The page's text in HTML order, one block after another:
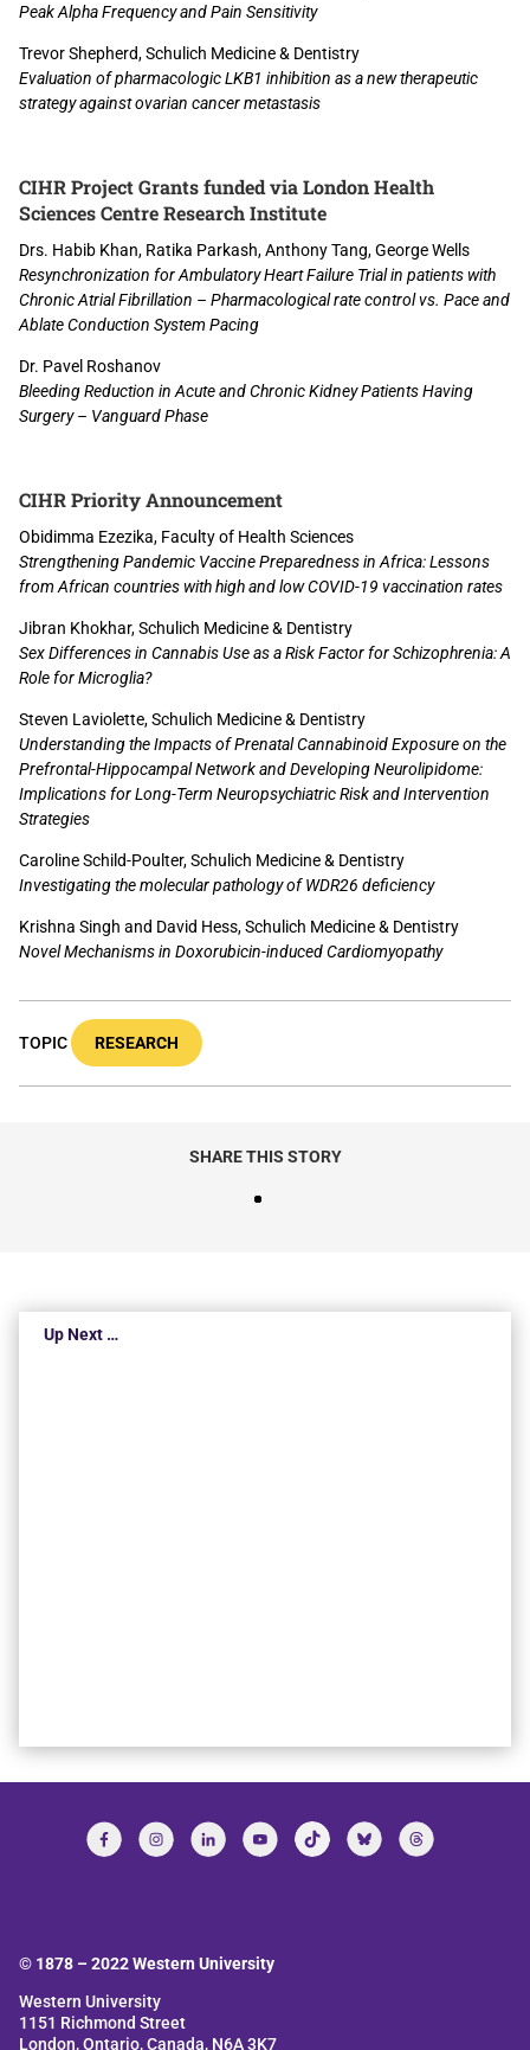
Peak Alpha Frequency and Pain Sensitivity
Trevor Shepherd, Schulich Medicine & Dentistry
Evaluation of pharmacologic LKB1 inhibition as a new therapeutic
strategy against ovarian cancer metastasis
CIHR Project Grants funded via London Health
Sciences Centre Research Institute
Drs. Habib Khan, Ratika Parkash, Anthony Tang, George Wells
Resynchronization for Ambulatory Heart Failure Trial in patients with
Chronic Atrial Fibrillation – Pharmacological rate control vs. Pace and
Ablate Conduction System Pacing
Dr. Pavel Roshanov
Bleeding Reduction in Acute and Chronic Kidney Patients Having
Surgery – Vanguard Phase
CIHR Priority Announcement
Obidimma Ezezika, Faculty of Health Sciences
Strengthening Pandemic Vaccine Preparedness in Africa: Lessons
from African countries with high and low COVID-19 vaccination rates
Jibran Khokhar, Schulich Medicine & Dentistry
Sex Differences in Cannabis Use as a Risk Factor for Schizophrenia: A
Role for Microglia?
Steven Laviolette, Schulich Medicine & Dentistry
Understanding the Impacts of Prenatal Cannabinoid Exposure on the
Prefrontal-Hippocampal Network and Developing Neurolipidome:
Implications for Long-Term Neuropsychiatric Risk and Intervention
Strategies
Caroline Schild-Poulter, Schulich Medicine & Dentistry
Investigating the molecular pathology of WDR26 deficiency
Krishna Singh and David Hess, Schulich Medicine & Dentistry
Novel Mechanisms in Doxorubicin-induced Cardiomyopathy
TOPIC RESEARCH
SHARE THIS STORY
Up Next …
© 1878 –2022Western University
Western University
1151 Richmond Street
London, Ontario, Canada, N6A 3K7